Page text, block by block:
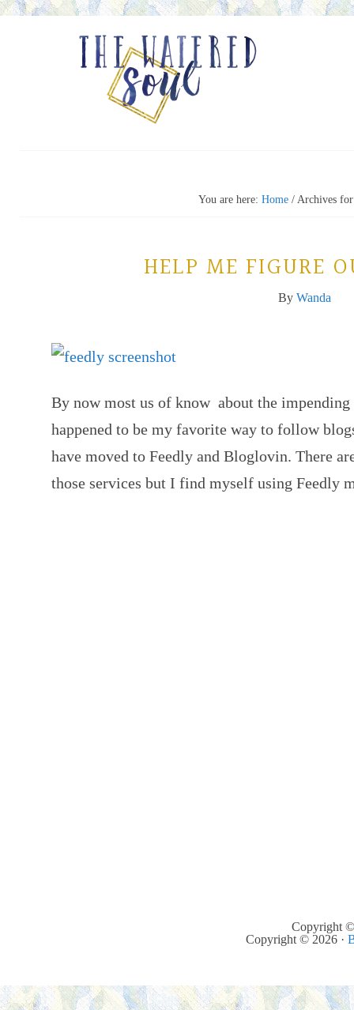
You are here: Home /Archives for
HELP ME FIGURE
By Wanda
By now most us of know about the impending
happened to be my favorite way to follow
have moved to Feedly and Bloglovin. There
those services but I find myself using Feedly
Copyright
Copyright © 2026 ·